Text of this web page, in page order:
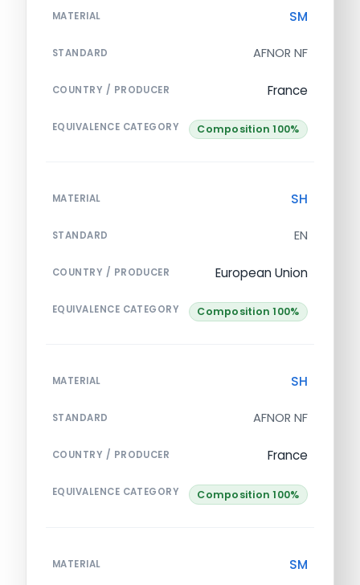
MATERIAL SM
STANDARD AFNOR NF
COUNTRY / PRODUCER France
EQUIVALENCE CATEGORY Composition 100%
MATERIAL SH
STANDARD EN
COUNTRY / PRODUCER European Union
EQUIVALENCE CATEGORY Composition 100%
MATERIAL SH
STANDARD AFNOR NF
COUNTRY / PRODUCER France
EQUIVALENCE CATEGORY Composition 100%
MATERIAL SM